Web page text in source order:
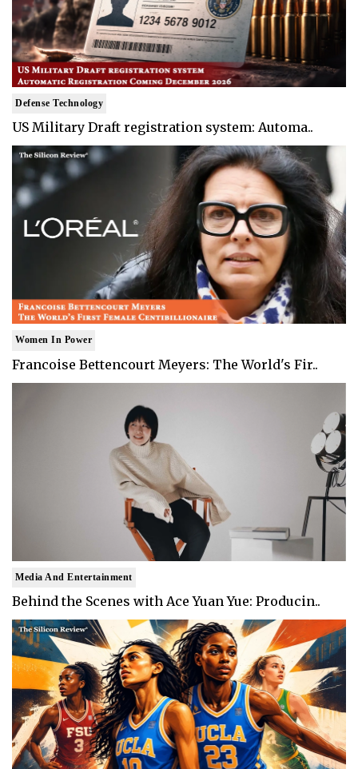
Defense Technology
US Military Draft registration system: Automa..
Women In Power
Francoise Bettencourt Meyers: The World's Fir..
Media And Entertainment
Behind the Scenes with Ace Yuan Yue: Producin..